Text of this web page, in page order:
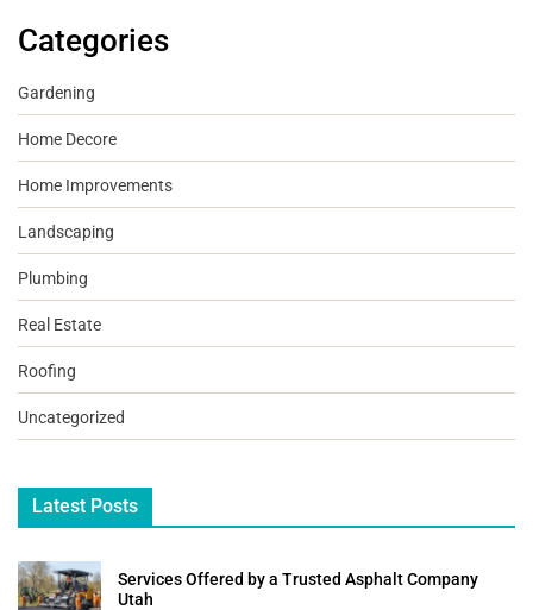
Categories
Gardening
Home Decore
Home Improvements
Landscaping
Plumbing
Real Estate
Roofing
Uncategorized
Latest Posts
Services Offered by a Trusted Asphalt Company
Utah